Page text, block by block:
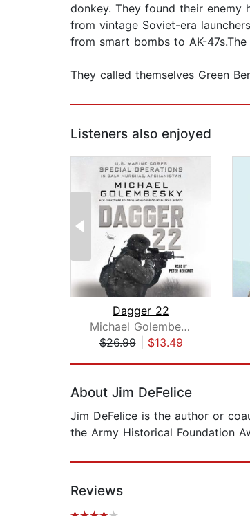
donkey. They found their
from vintage Soviet-era
from smart bombs to AK-
They called themselves Green
Listeners also enjoyed
Dagger 22
Michael Golembesky
$26.99| $13.49
About Jim DeFelice
Jim DeFelice is the author or
the Army Historical Foundation
Reviews